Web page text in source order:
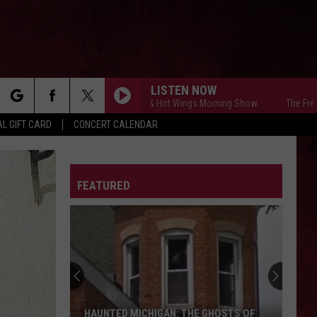
GIFT CARD CONCERT CALENDAR
LISTEN NOW
The Free Beer & Hot Wings Morning Show The Free Beer
FEATURED
HAUNTED MICHIGAN: THE GHOSTS OF